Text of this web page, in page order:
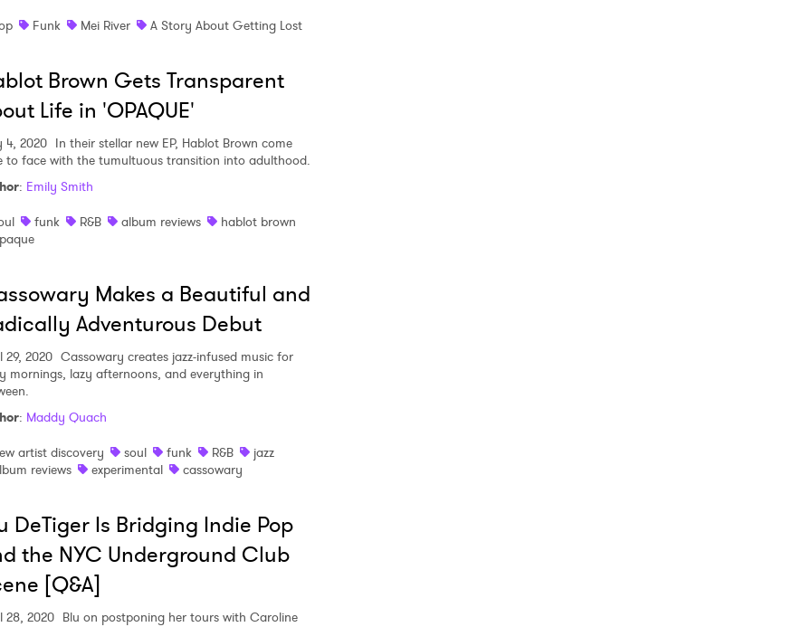
Funk Mei River A Story About Getting Lost
Brown Gets Transparent
Life in 'OPAQUE'
4, 2020 In their stellar new EP, Hablot Brown come
to face with the tumultuous transition into adulthood.
: Emily Smith
funk R&B album reviews
hablot brown
Makes a Beautiful and
Adventurous Debut
29, 2020 Cassowary creates jazz-infused music for
mornings, lazy afternoons, and everything in
: Maddy Quach
artist discovery
soul funk R&B
jazz
reviews
experimental cassowary
DeTiger Is Bridging Indie Pop
the NYC Underground Club
[Q&A]
28, 2020 Blu on postponing her tours with Caroline